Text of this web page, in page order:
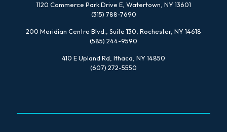
1120 Commerce Park Drive E, Watertown, NY 13601
(315) 788-7690
200 Meridian Centre Blvd., Suite 130, Rochester, NY 14618
(585) 244-9590
410 E Upland Rd, Ithaca, NY 14850
(607) 272-5550